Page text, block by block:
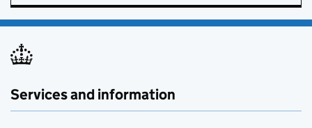
Services and information